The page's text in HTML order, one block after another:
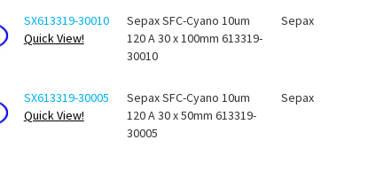
SX613319-30010
Quick View!
Sepax SFC-Cyano 10um
120 A 30 x 100mm 613319-
30010
Sepax
SX613319-30005
Quick View!
Sepax SFC-Cyano 10um
120 A 30 x 50mm 613319-
30005
Sepax